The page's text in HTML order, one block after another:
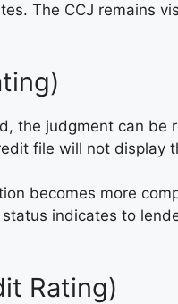
The CCJ remains
the judgment can
file will not display
becomes more
indicates to
Rating)